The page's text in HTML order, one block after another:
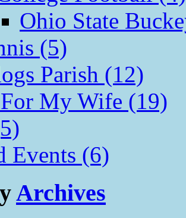
Ohio State
(5)
Parish (12)
My Wife (19)
Events (6)
Archives